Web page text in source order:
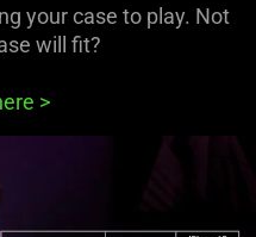
your case to play. Not
will fit?
>